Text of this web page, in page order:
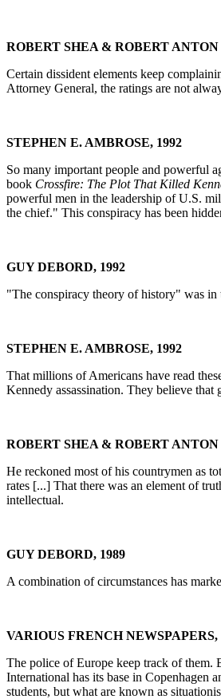
ROBERT SHEA & ROBERT ANTON
Certain dissident elements keep
Attorney General, the ratings are not
STEPHEN E. AMBROSE, 1992
So many important people and powerful
book Crossfire: The Plot That Killed
powerful men in the leadership of U.S.
the chief." This conspiracy has been
GUY DEBORD, 1992
"The conspiracy theory of history" was in
STEPHEN E. AMBROSE, 1992
That millions of Americans have read
Kennedy assassination. They believe
ROBERT SHEA & ROBERT ANTON
He reckoned most of his countrymen as
rates [...] That there was an element of
intellectual.
GUY DEBORD, 1989
A combination of circumstances has
VARIOUS FRENCH NEWSPAPERS,
The police of Europe keep track of them.
International has its base in Copenhagen
students, but what are known as